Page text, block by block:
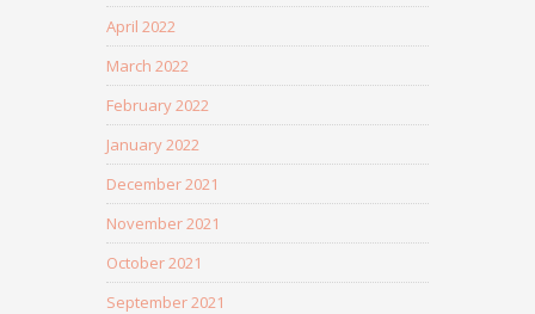
April 2022
March 2022
February 2022
January 2022
December 2021
November 2021
October 2021
September 2021